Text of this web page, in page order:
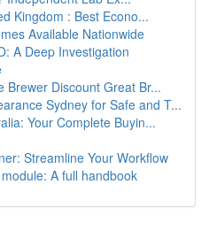
Kingdom : Best Econo...
Available Nationwide
A Deep Investigation
Brewer Discount Great Br...
Sydney for Safe and T...
Your Complete Buyin...
Streamline Your Workflow
A full handbook